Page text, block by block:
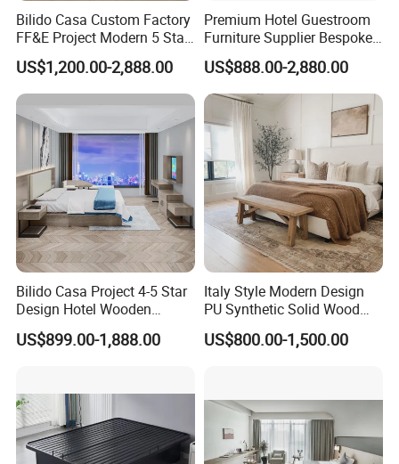
Bilido Casa Custom Factory
FF&E Project Modern 5 Star
Hotel Room Decor Ideas
Luxury Interior Design
Wooden Bedroom Set
Furniture Hospitality Resort
Villa Apartm
US$1,200.00-2,888.00
Premium Hotel Guestroom
Furniture Supplier Bespoke
Solid Wood Beds,
Wardrobes, Desks,
Nightstands, Dressers &
Lounge Chairs for 5-Star
Resorts & Hotels
US$888.00-2,880.00
Bilido Casa Project 4-5 Star
Design Hotel Wooden
Interior Furnishings Factory
Luxury Custom Made
Furniture
US$899.00-1,888.00
Italy Style Modern Design
PU Synthetic Solid Wood
Frame Luxury Double Bed 5
Star Hotel Bedroom
US$800.00-1,500.00